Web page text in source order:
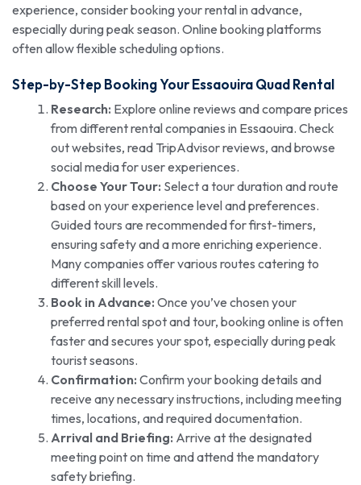
experience, consider booking your rental in advance,
especially during peak season. Online booking platforms
often allow flexible scheduling options.
Step-by-Step Booking Your Essaouira Quad Rental
Research: Explore online reviews and compare prices
from different rental companies in Essaouira. Check
out websites, read TripAdvisor reviews, and browse
social media for user experiences.
Choose Your Tour: Select a tour duration and route
based on your experience level and preferences.
Guided tours are recommended for first-timers,
ensuring safety and a more enriching experience.
Many companies offer various routes catering to
different skill levels.
Book in Advance: Once you’ve chosen your
preferred rental spot and tour, booking online is often
faster and secures your spot, especially during peak
tourist seasons.
Confirmation: Confirm your booking details and
receive any necessary instructions, including meeting
times, locations, and required documentation.
Arrival and Briefing: Arrive at the designated
meeting point on time and attend the mandatory
safety briefing.